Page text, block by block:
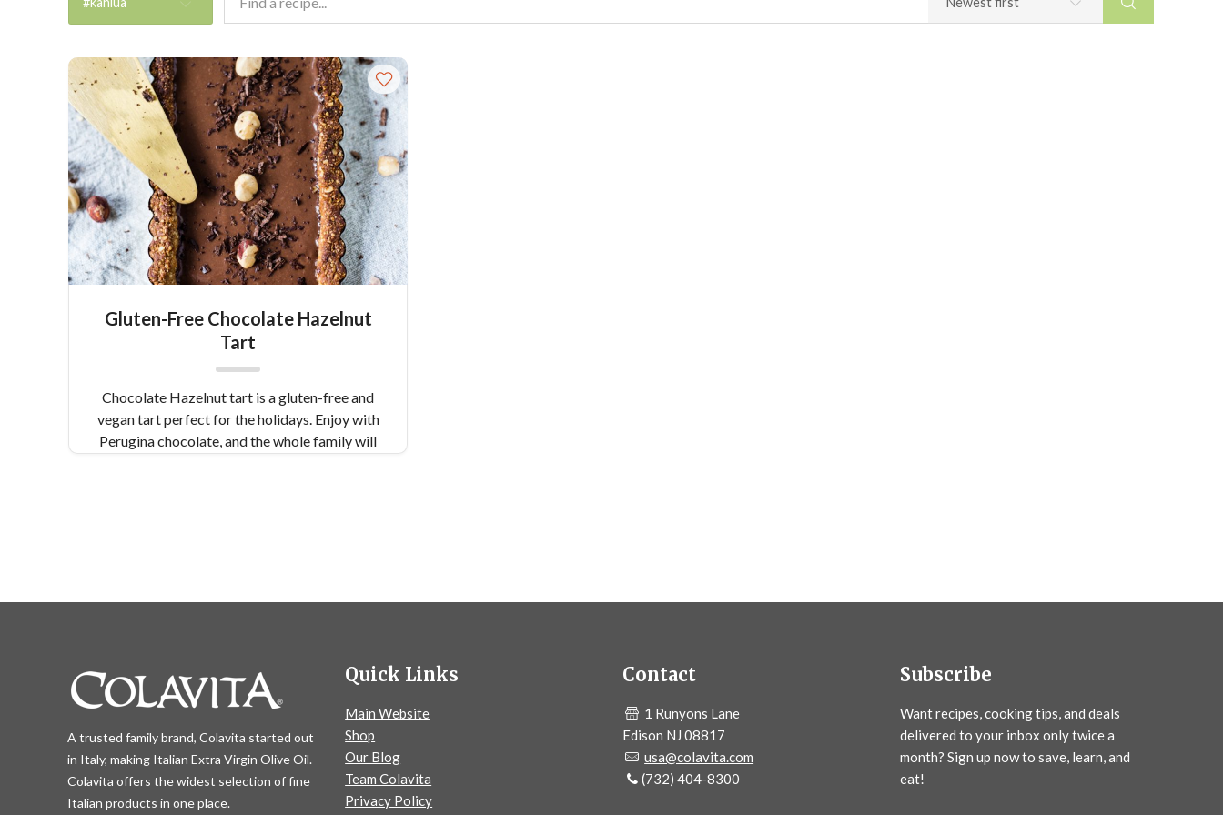
Gluten-Free Chocolate Hazelnut
Tart
Chocolate Hazelnut tart is a gluten-free and
vegan tart perfect for the holidays. Enjoy with
Perugina chocolate, and the whole family will
A trusted family brand, Colavita started out
in Italy, making Italian Extra Virgin Olive Oil.
Colavita offers the widest selection of fine
Italian products in one place.
Quick Links
Main Website
Shop
Our Blog
Team Colavita
Privacy Policy
Contact
1 Runyons Lane
Edison NJ 08817
usa@colavita.com
(732) 404-8300
Subscribe
Want recipes, cooking tips, and deals
delivered to your inbox only twice a
month? Sign up now to save, learn, and
eat!